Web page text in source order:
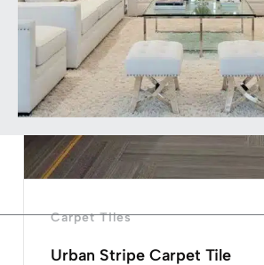
Carpet Tiles
Urban Stripe Carpet Tile